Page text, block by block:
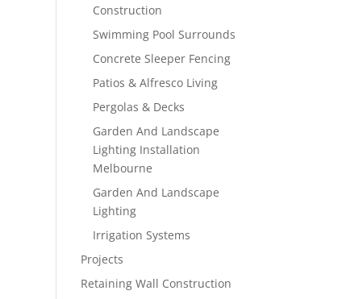
Construction
Swimming Pool Surrounds
Concrete Sleeper Fencing
Patios & Alfresco Living
Pergolas & Decks
Garden And Landscape
Lighting Installation
Melbourne
Garden And Landscape
Lighting
Irrigation Systems
Projects
Retaining Wall Construction